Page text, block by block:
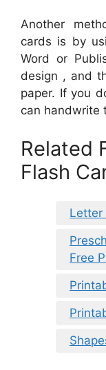
Another
cards is by
Word or
design , and
paper. If you
can handwrite
Related
Flash
Letter
Free